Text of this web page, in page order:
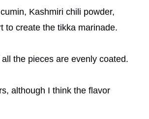
Kashmiri chili powder,
to create the tikka marinade.
the pieces are evenly coated.
although I think the flavor